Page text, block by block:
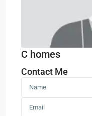
C homes
Contact Me